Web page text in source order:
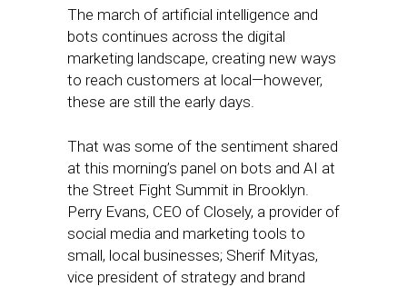
The march of artificial intelligence and
bots continues across the digital
marketing landscape, creating new ways
to reach customers at local—however,
these are still the early days.
That was some of the sentiment shared
at this morning’s panel on bots and AI at
the Street Fight Summit in Brooklyn.
Perry Evans, CEO of Closely, a provider of
social media and marketing tools to
small, local businesses; Sherif Mityas,
vice president of strategy and brand